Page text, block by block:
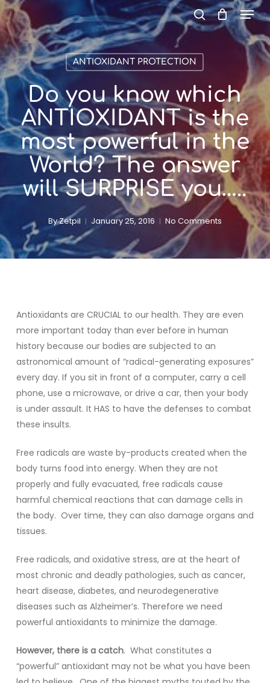
Skip
to
main
content
search
Menu
ANTIOXIDANT PROTECTION
Do you know which
ANTIOXIDANT is the
most powerful in the
World? The answer
will SURPRISE you…..
ByZetpil January 25, 2016 No Comments
Antioxidants are CRUCIAL to our health. They are even
more important today than ever before in human
history because our bodies are subjected to an
astronomical amount of “radical-generating exposures”
every day. If you sit in front of a computer, carry a cell
phone, use a microwave, or drive a car, then your body
is under assault. It HAS to have the defenses to combat
these insults.
Free radicals are waste by-products created when the
body turns food into energy. When they are not
properly and fully evacuated, free radicals cause
harmful chemical reactions that can damage cells in
the body. Over time, they can also damage organs and
tissues.
Free radicals, and oxidative stress, are at the heart of
most chronic and deadly pathologies, such as cancer,
heart disease, diabetes, and neurodegenerative
diseases such as Alzheimer’s. Therefore we need
powerful antioxidants to minimize the damage.
However, there is a catch. What constitutes a
“powerful” antioxidant may not be what you have been